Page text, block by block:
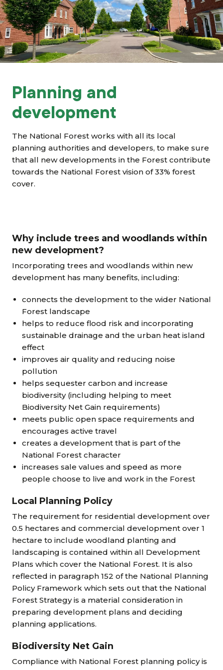
Grants & advice
What’s new
Shop
Basket
Planning and
development
The National Forest works with all its local
planning authorities and developers, to make sure
that all new developments in the Forest contribute
towards the National Forest vision of 33% forest
cover.
Why include trees and woodlands within
new development?
Incorporating trees and woodlands within new
development has many benefits, including:
connects the development to the wider National
Forest landscape
helps to reduce flood risk and incorporating
sustainable drainage and the urban heat island
effect
improves air quality and reducing noise
pollution
helps sequester carbon and increase
biodiversity (including helping to meet
Biodiversity Net Gain requirements)
meets public open space requirements and
encourages active travel
creates a development that is part of the
National Forest character
increases sale values and speed as more
people choose to live and work in the Forest
Local Planning Policy
The requirement for residential development over
0.5 hectares and commercial development over 1
hectare to include woodland planting and
landscaping is contained within all Development
Plans which cover the National Forest. It is also
reflected in paragraph 152 of the National Planning
Policy Framework which sets out that the National
Forest Strategy is a material consideration in
preparing development plans and deciding
planning applications.
Biodiversity Net Gain
Compliance with National Forest planning policy is